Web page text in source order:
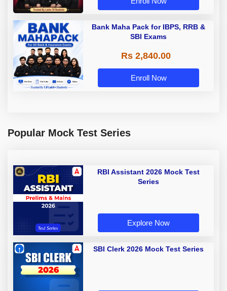
Bank Maha Pack for IBPS, RRB &
SBI Exams
Rs 2,840.00
Enroll Now
Popular Mock Test Series
RBI Assistant 2026 Mock Test
Series
Explore Now
SBI Clerk 2026 Mock Test Series